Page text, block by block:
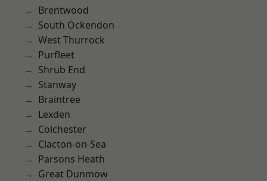
Brentwood
South Ockendon
West Thurrock
Purfleet
Shrub End
Stanway
Braintree
Lexden
Colchester
Clacton-on-Sea
Parsons Heath
Great Dunmow